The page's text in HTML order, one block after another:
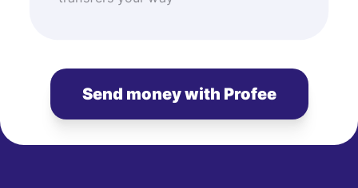
Send money with Profee